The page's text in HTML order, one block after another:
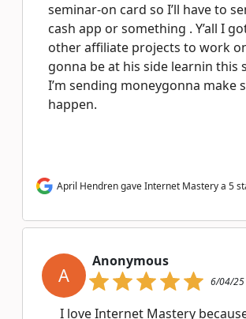
seminar-on card so I’ll have to
cash app or something . Y’all I
other affiliate projects to work
gonna be at his side learnin this
I’m sending moneygonna make
happen.
April Hendren gave Internet Mastery a 5
A
Anonymous
6/04/25
I love Internet Mastery